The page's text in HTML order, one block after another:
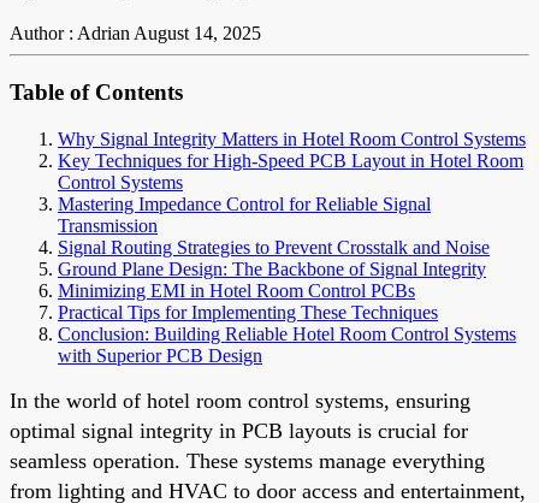
Author : AdrianAugust 14, 2025
Table of Contents
Why Signal Integrity Matters in Hotel Room Control Systems
Key Techniques for High-Speed PCB Layout in Hotel Room
Control Systems
Mastering Impedance Control for Reliable Signal
Transmission
Signal Routing Strategies to Prevent Crosstalk and Noise
Ground Plane Design: The Backbone of Signal Integrity
Minimizing EMI in Hotel Room Control PCBs
Practical Tips for Implementing These Techniques
Conclusion: Building Reliable Hotel Room Control Systems
with Superior PCB Design
In the world of hotel room control systems, ensuring
optimal signal integrity in PCB layouts is crucial for
seamless operation. These systems manage everything
from lighting and HVAC to door access and entertainment,